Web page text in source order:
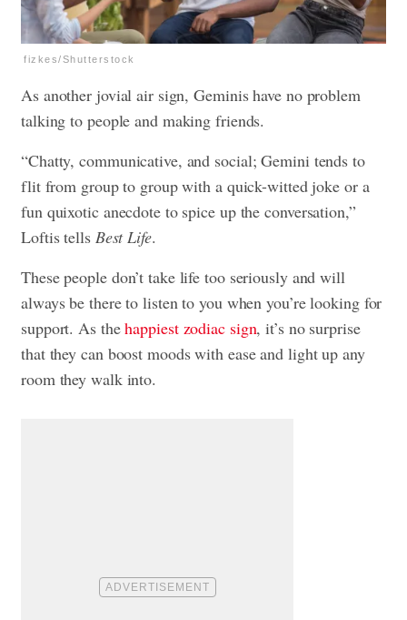
fizkes/Shutterstock
As another jovial air sign, Geminis have no problem
talking to people and making friends.
“Chatty, communicative, and social; Gemini tends to
flit from group to group with a quick-witted joke or a
fun quixotic anecdote to spice up the conversation,”
Loftis tells Best Life.
These people don’t take life too seriously and will
always be there to listen to you when you’re looking for
support. As thehappiest zodiac sign, it’s no surprise
that they can boost moods with ease and light up any
room they walk into.